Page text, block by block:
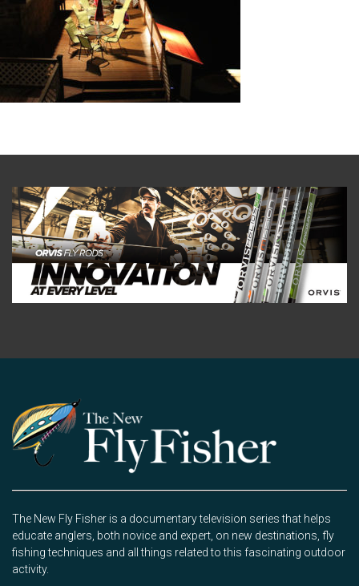
The New Fly Fisher is a documentary television series that helps
educate anglers, both novice and expert, on new destinations, fly
fishing techniques and all things related to this fascinating outdoor
activity.